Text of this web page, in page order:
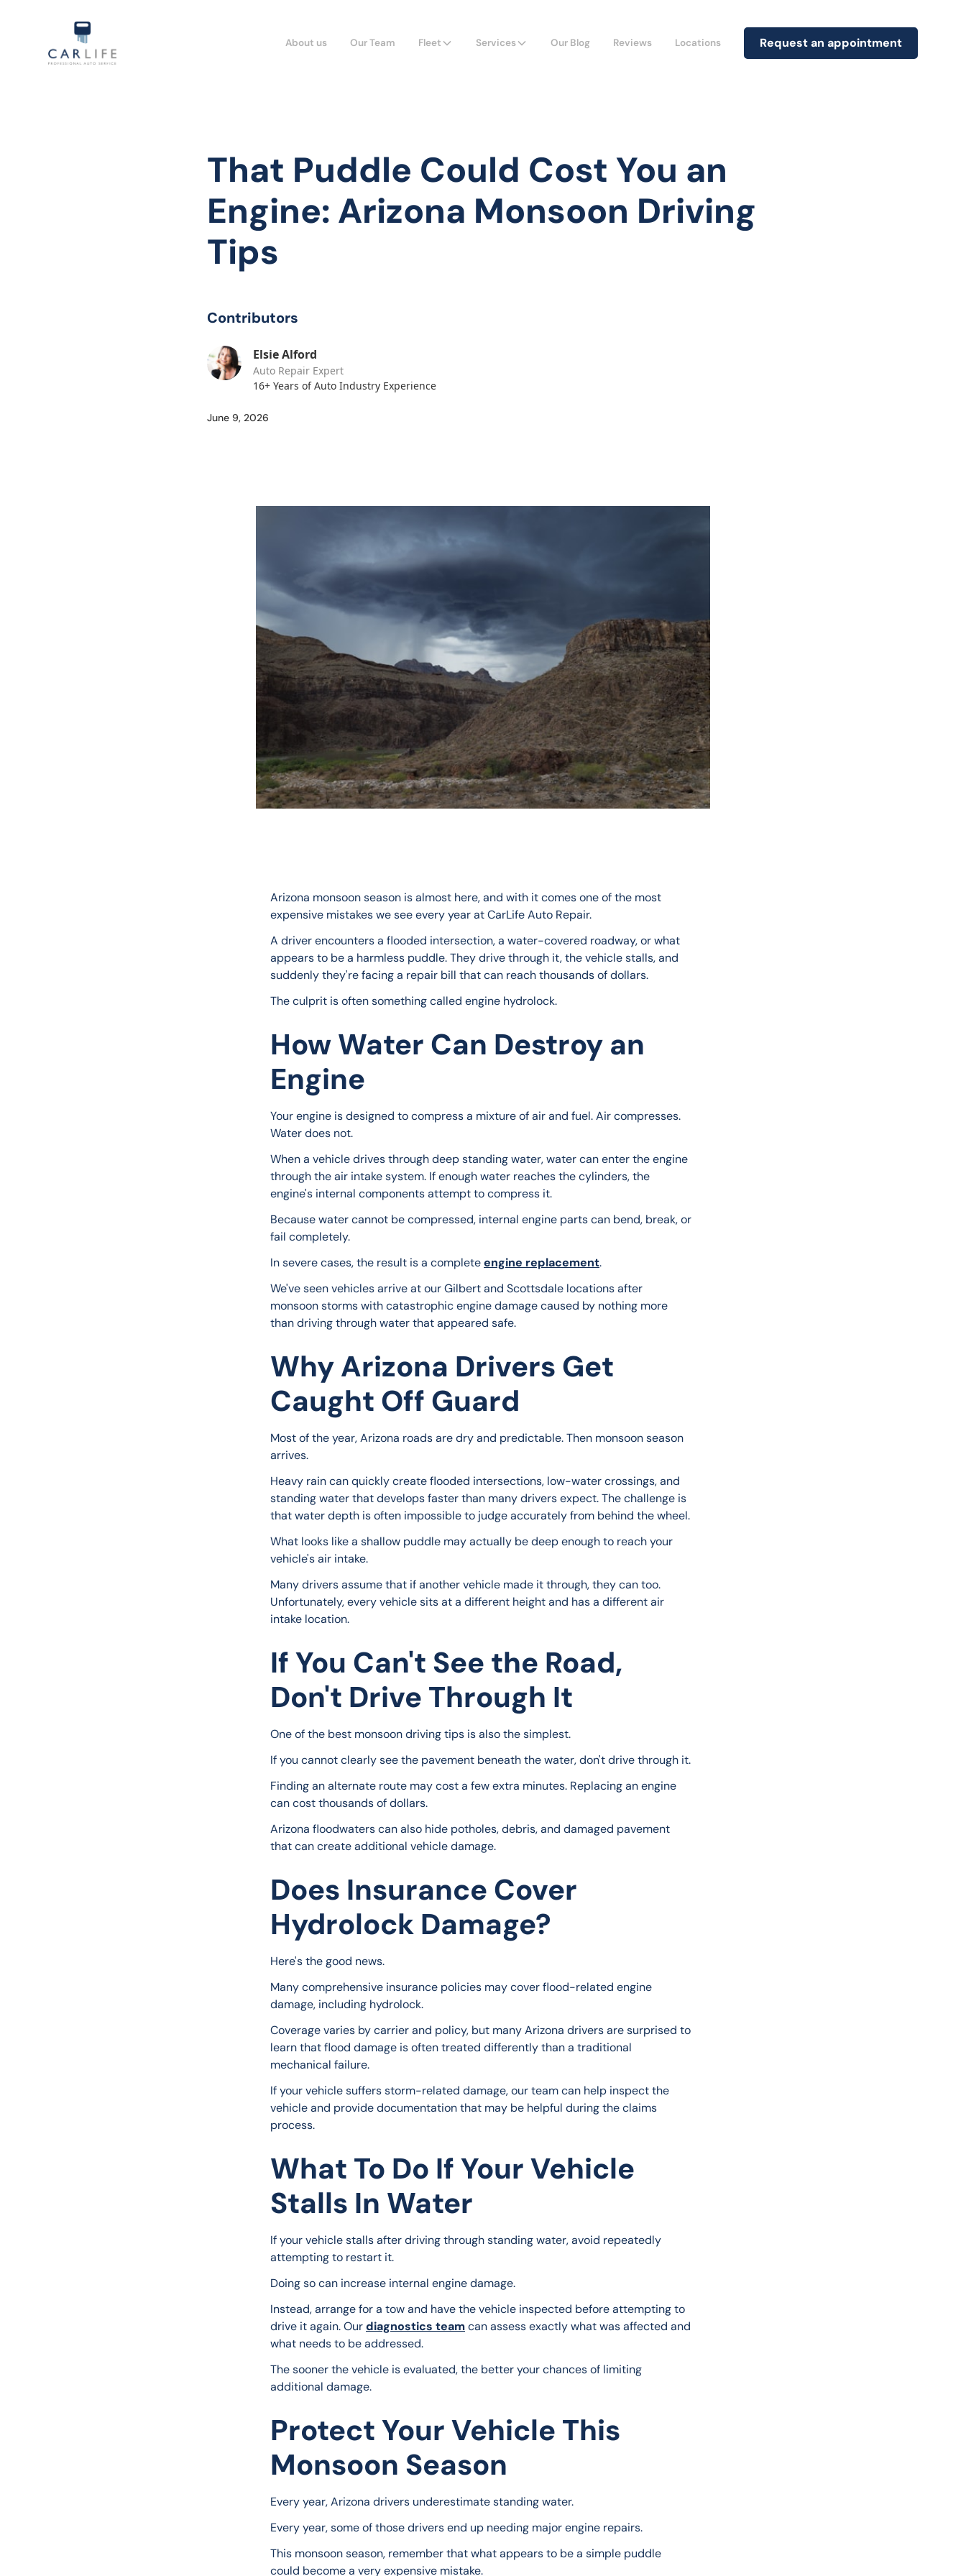
About us Our Team Fleet Services Our Blog Reviews Locations Request an appointment
That Puddle Could Cost You an
Engine: Arizona Monsoon Driving
Tips
Contributors
Elsie Alford
Auto Repair Expert
16+ Years of Auto Industry Experience
June 9, 2026
Arizona monsoon season is almost here, and with it comes one of the most
expensive mistakes we see every year at CarLife Auto Repair.
A driver encounters a flooded intersection, a water-covered roadway, or what
appears to be a harmless puddle. They drive through it, the vehicle stalls, and
suddenly they're facing a repair bill that can reach thousands of dollars.
The culprit is often something called engine hydrolock.
How Water Can Destroy an
Engine
Your engine is designed to compress a mixture of air and fuel. Air compresses.
Water does not.
When a vehicle drives through deep standing water, water can enter the engine
through the air intake system. If enough water reaches the cylinders, the
engine's internal components attempt to compress it.
Because water cannot be compressed, internal engine parts can bend, break, or
fail completely.
In severe cases, the result is a complete engine replacement.
We've seen vehicles arrive at our Gilbert and Scottsdale locations after
monsoon storms with catastrophic engine damage caused by nothing more
than driving through water that appeared safe.
Why Arizona Drivers Get
Caught Off Guard
Most of the year, Arizona roads are dry and predictable. Then monsoon season
arrives.
Heavy rain can quickly create flooded intersections, low-water crossings, and
standing water that develops faster than many drivers expect. The challenge is
that water depth is often impossible to judge accurately from behind the wheel.
What looks like a shallow puddle may actually be deep enough to reach your
vehicle's air intake.
Many drivers assume that if another vehicle made it through, they can too.
Unfortunately, every vehicle sits at a different height and has a different air
intake location.
If You Can't See the Road,
Don't Drive Through It
One of the best monsoon driving tips is also the simplest.
If you cannot clearly see the pavement beneath the water, don't drive through it.
Finding an alternate route may cost a few extra minutes. Replacing an engine
can cost thousands of dollars.
Arizona floodwaters can also hide potholes, debris, and damaged pavement
that can create additional vehicle damage.
Does Insurance Cover
Hydrolock Damage?
Here's the good news.
Many comprehensive insurance policies may cover flood-related engine
damage, including hydrolock.
Coverage varies by carrier and policy, but many Arizona drivers are surprised to
learn that flood damage is often treated differently than a traditional
mechanical failure.
If your vehicle suffers storm-related damage, our team can help inspect the
vehicle and provide documentation that may be helpful during the claims
process.
What To Do If Your Vehicle
Stalls In Water
If your vehicle stalls after driving through standing water, avoid repeatedly
attempting to restart it.
Doing so can increase internal engine damage.
Instead, arrange for a tow and have the vehicle inspected before attempting to
drive it again. Our diagnostics team can assess exactly what was affected and
what needs to be addressed.
The sooner the vehicle is evaluated, the better your chances of limiting
additional damage.
Protect Your Vehicle This
Monsoon Season
Every year, Arizona drivers underestimate standing water.
Every year, some of those drivers end up needing major engine repairs.
This monsoon season, remember that what appears to be a simple puddle
could become a very expensive mistake.